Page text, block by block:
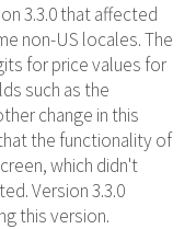
3.3.0 that affected
non-US locales. The
for price values for
such as the
change in this
the functionality of
which didn't
Version 3.3.0
this version.